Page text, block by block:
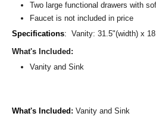
Two large functional drawers with
Faucet is not included in price
Specifications: Vanity: 31.5"(width) x
What's Included:
Vanity and Sink
What's Included : Vanity and Sink